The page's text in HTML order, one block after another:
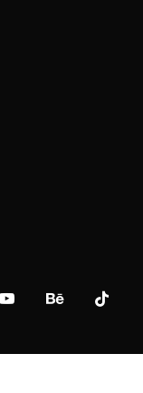
YouTubeBehanceTiktok